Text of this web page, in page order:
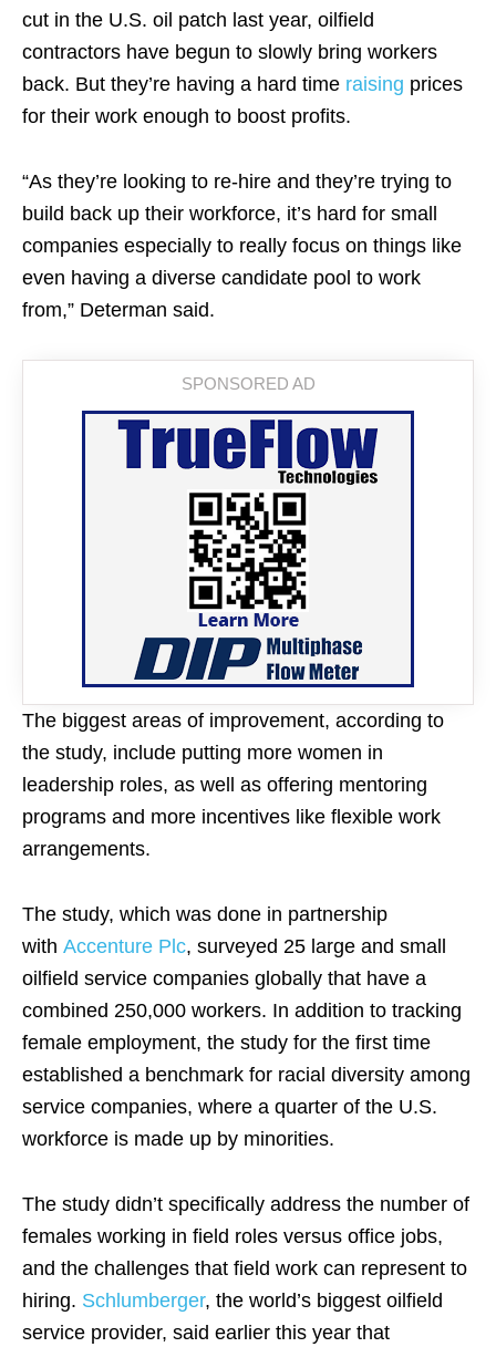
cut in the U.S. oil patch last year, oilfield
contractors have begun to slowly bring workers
back. But they’re having a hard time raising prices
for their work enough to boost profits.
“As they’re looking to re-hire and they’re trying to
build back up their workforce, it’s hard for small
companies especially to really focus on things like
even having a diverse candidate pool to work
from,” Determan said.
The biggest areas of improvement, according to
the study, include putting more women in
leadership roles, as well as offering mentoring
programs and more incentives like flexible work
arrangements.
The study, which was done in partnership
with Accenture Plc, surveyed 25 large and small
oilfield service companies globally that have a
combined 250,000 workers. In addition to tracking
female employment, the study for the first time
established a benchmark for racial diversity among
service companies, where a quarter of the U.S.
workforce is made up by minorities.
The study didn’t specifically address the number of
females working in field roles versus office jobs,
and the challenges that field work can represent to
hiring. Schlumberger, the world’s biggest oilfield
service provider, said earlier this year that